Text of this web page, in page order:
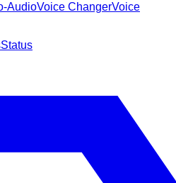
AudioVoice ChangerVoice
Status